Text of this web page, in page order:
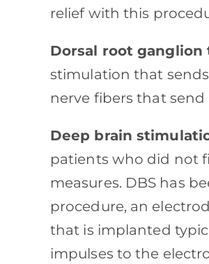
relief with this
Dorsal root ganglion
stimulation that
nerve fibers that send
Deep brain
patients who did not
measures. DBS has
procedure, an
that is implanted
impulses to the